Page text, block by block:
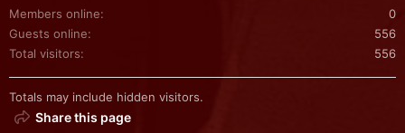
Members online
0
Guests online
556
Total visitors
556
Totals may include hidden visitors.
Share this page